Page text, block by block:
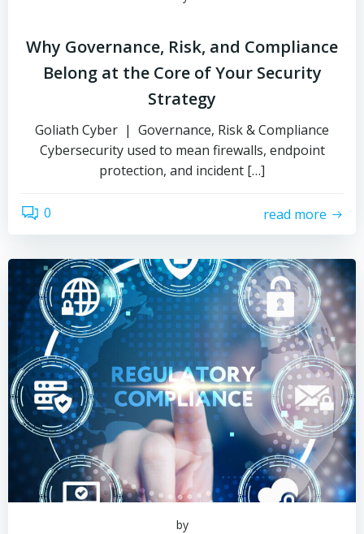
Why Governance, Risk, and Compliance
Belong at the Core of Your Security
Strategy
Goliath Cyber | Governance, Risk & Compliance
Cybersecurity used to mean firewalls, endpoint
protection, and incident […]
0 read more
by